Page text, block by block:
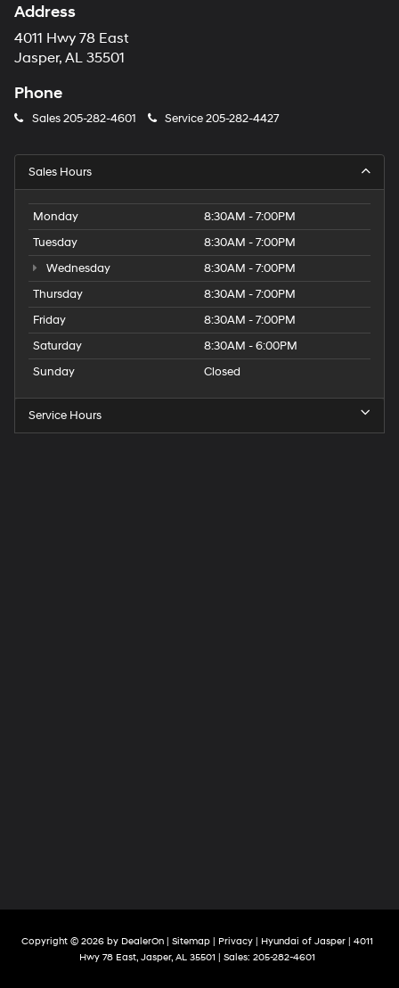
Address
4011 Hwy 78 East
Jasper, AL 35501
Phone
Sales205-282-4601 Service205-282-4427
Sales Hours
Monday
8:30AM - 7:00PM
Tuesday
8:30AM - 7:00PM
Wednesday
8:30AM - 7:00PM
Thursday
8:30AM - 7:00PM
Friday
8:30AM - 7:00PM
Saturday
8:30AM - 6:00PM
Sunday
Closed
Service Hours
Copyright © 2026 by DealerOn Sitemap Privacy | Hyundai of Jasper
4011
Hwy 78 East, Jasper, AL 35501 | Sales: 205-282-4601